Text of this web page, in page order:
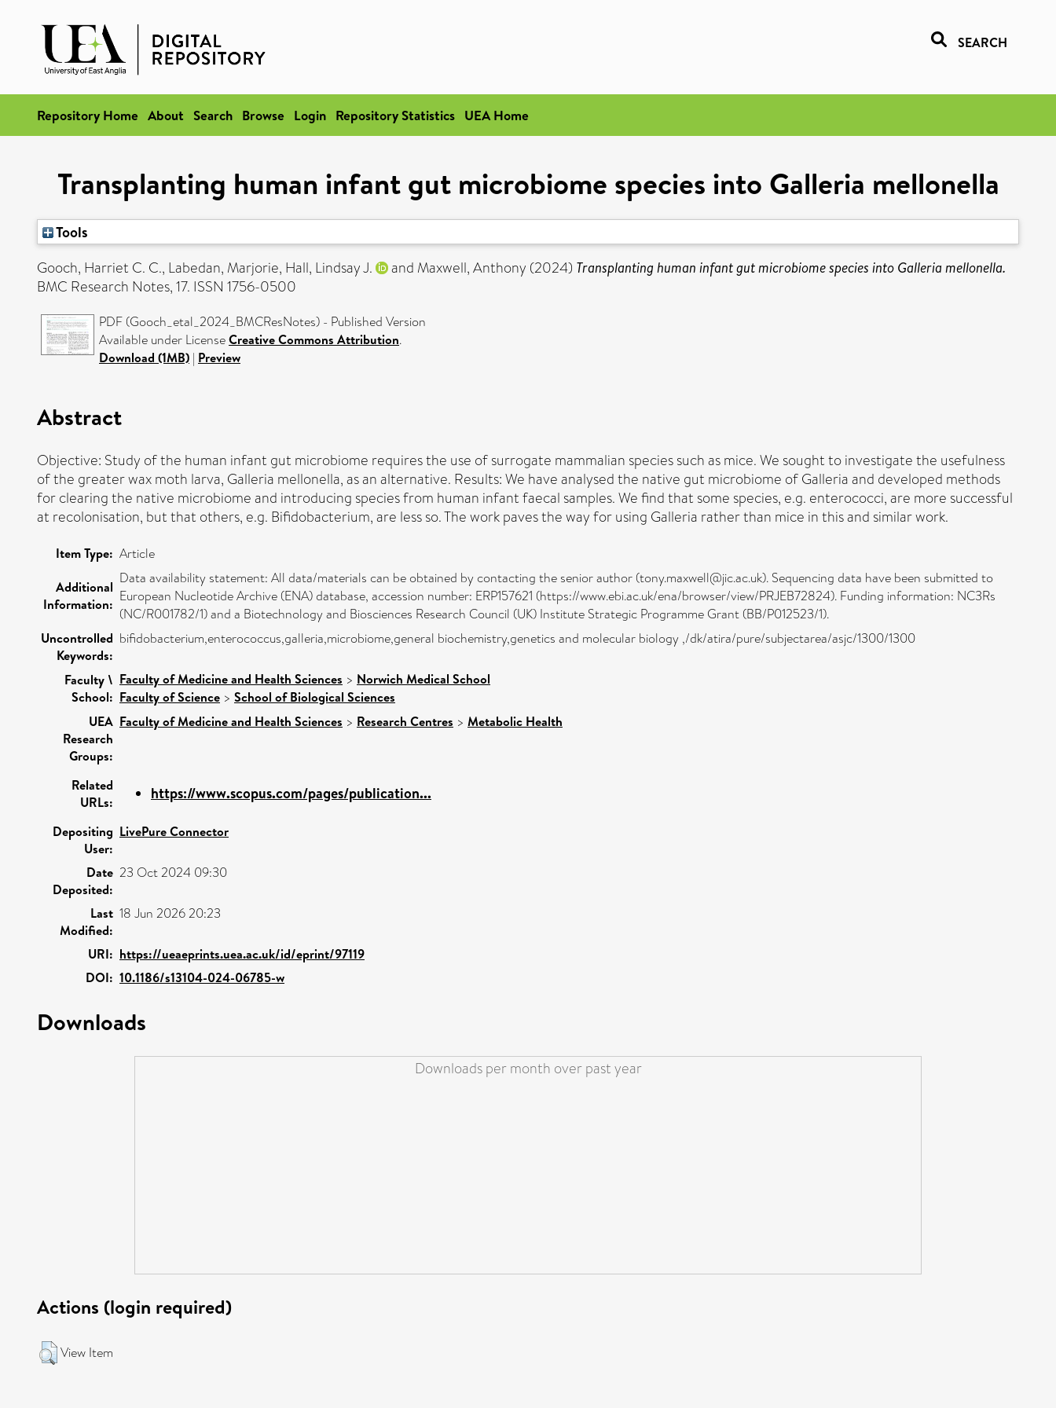
SEARCH
Repository Home About Search Browse Login Repository Statistics UEA Home
Transplanting human infant gut microbiome species into Galleria mellonella
Tools
Gooch, Harriet C. C., Labedan, Marjorie, Hall, Lindsay J. and Maxwell, Anthony (2024) Transplanting human infant gut microbiome species into Galleria mellonella.
BMC Research Notes, 17. ISSN 1756-0500
PDF (Gooch_etal_2024_BMCResNotes) - Published Version
Available under LicenseCreative Commons Attribution.
Download (1MB) | Preview
Abstract
Objective: Study of the human infant gut microbiome requires the use of surrogate mammalian species such as mice. We sought to investigate the usefulness
of the greater wax moth larva, Galleria mellonella, as an alternative. Results: We have analysed the native gut microbiome of Galleria and developed methods
for clearing the native microbiome and introducing species from human infant faecal samples. We find that some species, e.g. enterococci, are more successful
at recolonisation, but that others, e.g. Bifidobacterium, are less so. The work paves the way for using Galleria rather than mice in this and similar work.
Item Type: Article
Additional
Information:
Data availability statement: All data/materials can be obtained by contacting the senior author (tony.maxwell@jic.ac.uk). Sequencing data have been submitted to
European Nucleotide Archive (ENA) database, accession number: ERP157621 (https://www.ebi.ac.uk/ena/browser/view/PRJEB72824). Funding information: NC3Rs
(NC/R001782/1) and a Biotechnology and Biosciences Research Council (UK) Institute Strategic Programme Grant (BB/P012523/1).
Uncontrolled
Keywords:
bifidobacterium,enterococcus,galleria,microbiome,general biochemistry,genetics and molecular biology ,/dk/atira/pure/subjectarea/asjc/1300/1300
Faculty \
School:
Faculty of Medicine and Health Sciences > Norwich Medical School
Faculty of Science > School of Biological Sciences
UEA
Research
Groups:
Faculty of Medicine and Health Sciences > Research Centres > Metabolic Health
Related
URLs:
https://www.scopus.com/pages/publication...
Depositing
User:
LivePure Connector
Date
Deposited:
23 Oct 2024 09:30
Last
Modified:
18 Jun 2026 20:23
URI: https://ueaeprints.uea.ac.uk/id/eprint/97119
DOI: 10.1186/s13104-024-06785-w
Downloads
Downloads per month over past year
Actions (login required)
View Item